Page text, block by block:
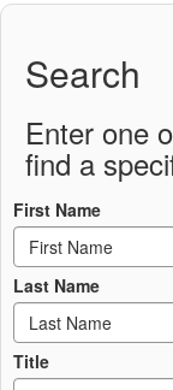
Search
Enter one
find a
First Name
Last Name
Title